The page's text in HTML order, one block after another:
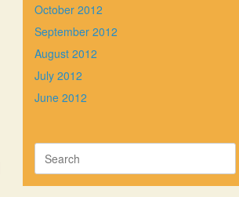
October 2012
September 2012
August 2012
July 2012
June 2012
for: